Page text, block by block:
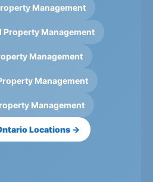
Management
Property Management
Management
Management
Management
Locations →